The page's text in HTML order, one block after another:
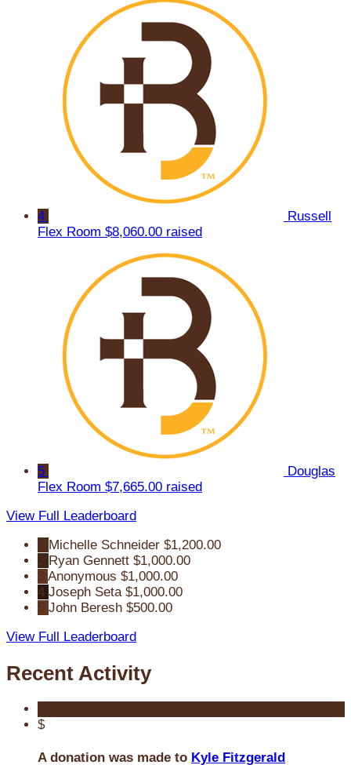
4
Russell
Flex Room $8,060.00 raised
5
Douglas
Flex Room $7,665.00 raised
View Full Leaderboard
Michelle Schneider $1,200.00
Ryan Gennett $1,000.00
Anonymous $1,000.00
4 Joseph Seta $1,000.00
John Beresh $500.00
View Full Leaderboard
Recent Activity
$
A donation was made to Kyle Fitzgerald